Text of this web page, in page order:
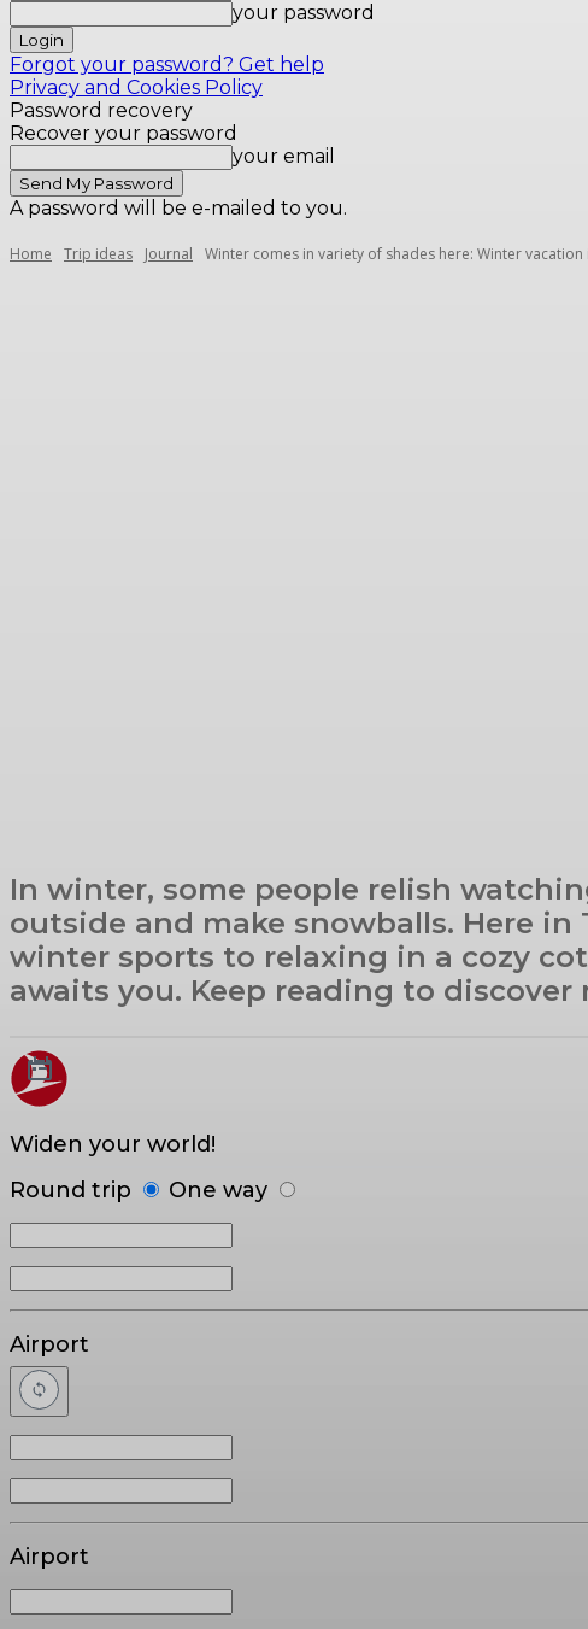
your password
Forgot your password? Get help
Privacy and Cookies Policy
Password recovery
Recover your password
your email
A password will be e-mailed to you.
Home Trip ideas Journal Winter comes in variety of shades here: Winter vacation
In winter, some people relish
outside and make snowballs. Here
winter sports to relaxing in a cozy
awaits you. Keep reading to discover
Widen your world!
Round trip
One way
Airport
Airport